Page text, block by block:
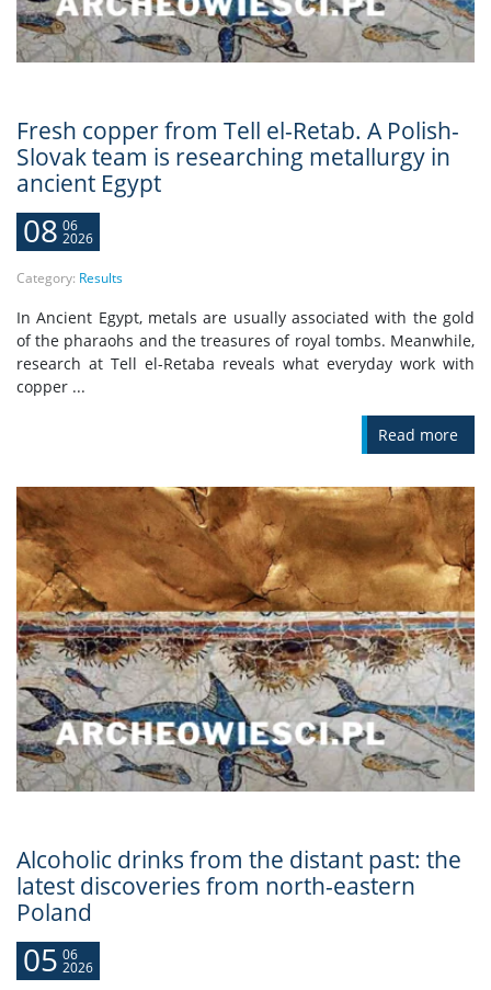
Fresh copper from Tell el-Retab. A Polish-
Slovak team is researching metallurgy in
ancient Egypt
08 06
2026
Category: Results
In Ancient Egypt, metals are usually associated with the gold
of the pharaohs and the treasures of royal tombs. Meanwhile,
research at Tell el-Retaba reveals what everyday work with
copper ...
Read more
Alcoholic drinks from the distant past: the
latest discoveries from north-eastern
Poland
05 06
2026